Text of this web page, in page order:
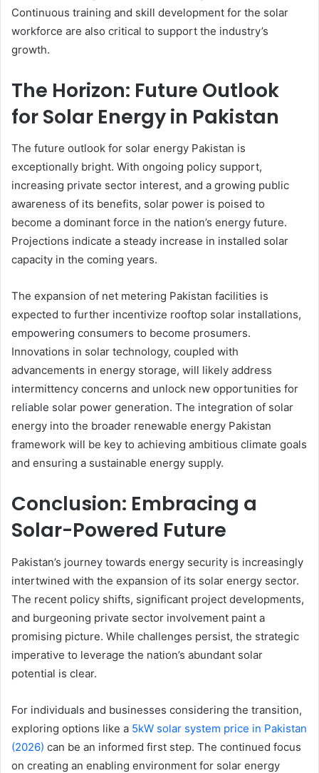
Continuous training and skill development for the solar
workforce are also critical to support the industry’s
growth.
The Horizon: Future Outlook
for Solar Energy in Pakistan
The future outlook for solar energy Pakistan is
exceptionally bright. With ongoing policy support,
increasing private sector interest, and a growing public
awareness of its benefits, solar power is poised to
become a dominant force in the nation’s energy future.
Projections indicate a steady increase in installed solar
capacity in the coming years.
The expansion of net metering Pakistan facilities is
expected to further incentivize rooftop solar installations,
empowering consumers to become prosumers.
Innovations in solar technology, coupled with
advancements in energy storage, will likely address
intermittency concerns and unlock new opportunities for
reliable solar power generation. The integration of solar
energy into the broader renewable energy Pakistan
framework will be key to achieving ambitious climate goals
and ensuring a sustainable energy supply.
Conclusion: Embracing a
Solar-Powered Future
Pakistan’s journey towards energy security is increasingly
intertwined with the expansion of its solar energy sector.
The recent policy shifts, significant project developments,
and burgeoning private sector involvement paint a
promising picture. While challenges persist, the strategic
imperative to leverage the nation’s abundant solar
potential is clear.
For individuals and businesses considering the transition,
exploring options like a 5kW solar system price in Pakistan
(2026) can be an informed first step. The continued focus
on creating an enabling environment for solar energy